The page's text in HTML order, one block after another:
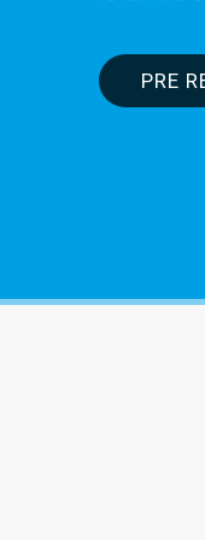
PRE